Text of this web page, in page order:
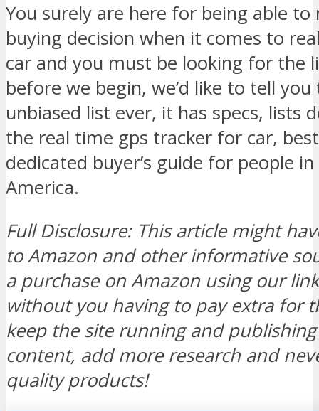
You surely are here for being able
buying decision when it comes to
car and you must be looking for the
before we begin, we’d like to tell
unbiased list ever, it has specs, lists
the real time gps tracker for car,
dedicated buyer’s guide for people
America.
Full Disclosure: This article might
to Amazon and other informative
a purchase on Amazon using our
without you having to pay extra for
keep the site running and
content, add more research and
quality products!